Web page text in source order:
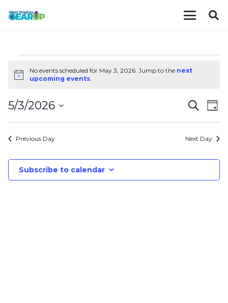
EVENTS
FOR
MAY
3,
2026
Notice
No events scheduled for May 3, 2026. Jump to the next
upcoming events.
AND
Search
Day
5/3/2026
Select
date.Previous Day Next Day
Subscribe to calendar